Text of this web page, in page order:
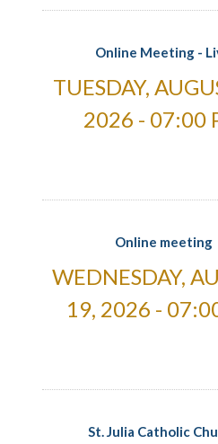
Online Meeting -
TUESDAY,
2026 - 07:00
Online meeting
WEDNESDAY,
19, 2026 -
St. Julia Catholic